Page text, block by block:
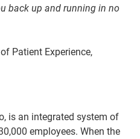
back up and running in no
Patient Experience,
is an integrated system of
employees. When the